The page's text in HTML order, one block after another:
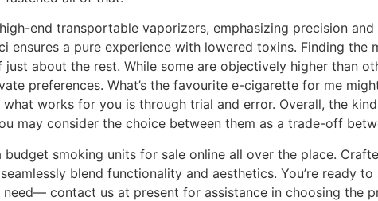
end transportable vaporizers, emphasizing precision
ensures a pure experience with lowered toxins. Finding
about the rest. While some are objectively higher than
preferences. What’s the favourite e-cigarette for me
works for you is through trial and error. Overall, the
may consider the choice between them as a trade-off
budget smoking units for sale online all over the place.
blend functionality and aesthetics. You’re ready
need— contact us at present for assistance in choosing the